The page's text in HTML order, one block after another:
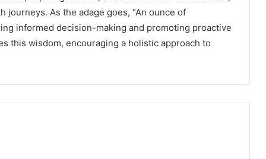
As the adage goes, “An ounce of
informed decision-making and promoting proactive
this wisdom, encouraging a holistic approach to